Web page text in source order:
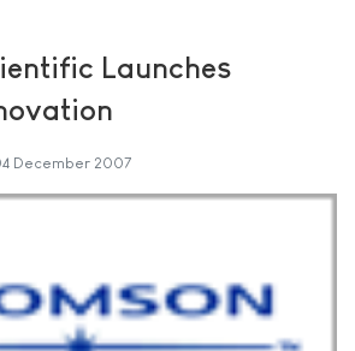
Launches
December 2007